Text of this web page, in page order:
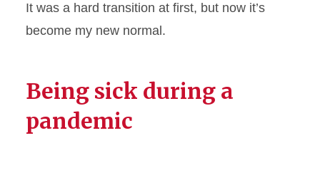
It was a hard transition at first, but now it’s
become my new normal.
Being sick during a
pandemic